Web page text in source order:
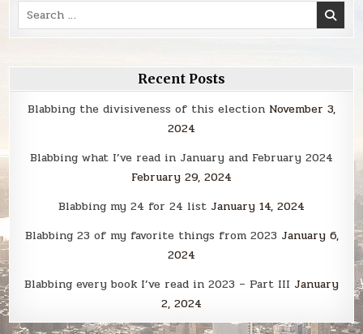
Search
for:
Recent Posts
Blabbing the divisiveness of this election November 3,
2024
Blabbing what I’ve read in January and February 2024
February 29, 2024
Blabbing my 24 for 24 list January 14, 2024
Blabbing 23 of my favorite things from 2023 January 6,
2024
Blabbing every book I’ve read in 2023 – Part III January
2, 2024